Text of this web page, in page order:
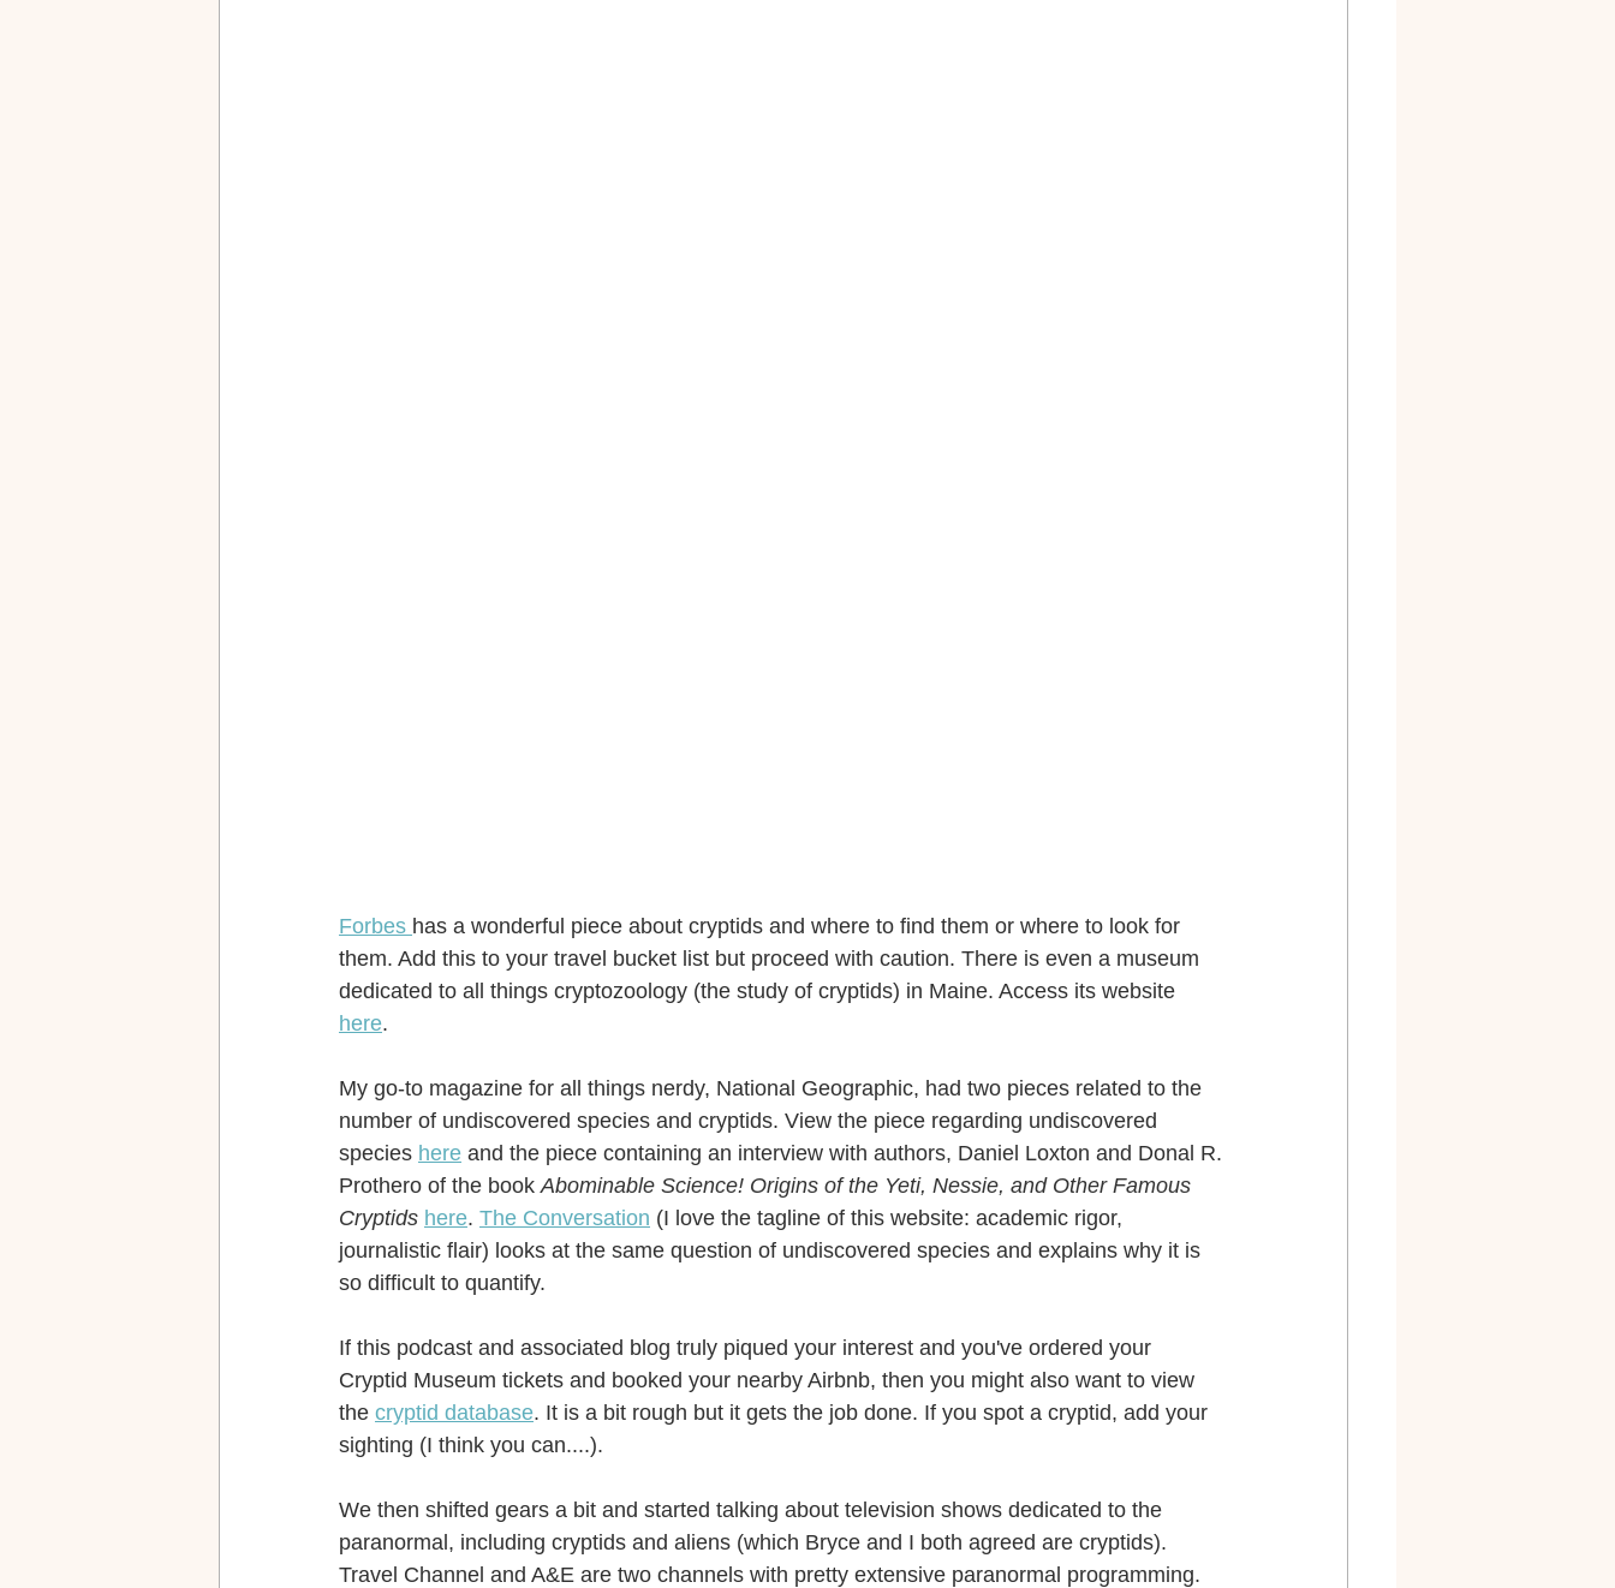
Forbes has a wonderful piece about cryptids and where to find them or where to look for
them. Add this to your travel bucket list but proceed with caution. There is even a museum
dedicated to all things cryptozoology (the study of cryptids) in Maine. Access its website
here.
My go-to magazine for all things nerdy, National Geographic, had two pieces related to the
number of undiscovered species and cryptids. View the piece regarding undiscovered
species here and the piece containing an interview with authors, Daniel Loxton and Donal R.
Prothero of the book Abominable Science! Origins of the Yeti, Nessie, and Other Famous
Cryptids here. The Conversation (I love the tagline of this website: academic rigor,
journalistic flair) looks at the same question of undiscovered species and explains why it is
so difficult to quantify.
If this podcast and associated blog truly piqued your interest and you've ordered your
Cryptid Museum tickets and booked your nearby Airbnb, then you might also want to view
the cryptid database. It is a bit rough but it gets the job done. If you spot a cryptid, add your
sighting (I think you can....).
We then shifted gears a bit and started talking about television shows dedicated to the
paranormal, including cryptids and aliens (which Bryce and I both agreed are cryptids).
Travel Channel and A&E are two channels with pretty extensive paranormal programming.